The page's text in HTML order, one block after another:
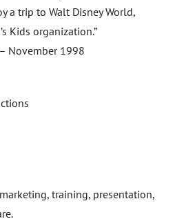
a trip to Walt Disney World,
Kids organization.”
November 1998
training, presentation,